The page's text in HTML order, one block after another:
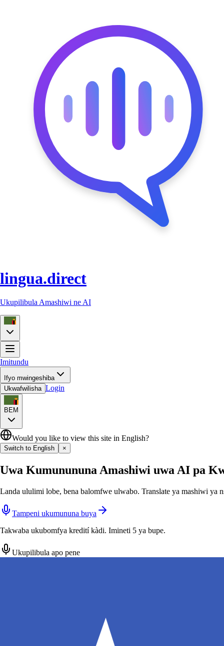
lingua.direct
Ukupilibula Amashiwi ne AI
Imitundu
Ifyo mwingeshiba
Ukwafwilisha Login
BEM
Would you like to view this site in English?
Switch to English ×
Uwa Kumunununa Amashiwi uwa AI pa
Landa ululimi lobe, bena balomfwe ulwabo. Translate ya mashiwi
Tampeni ukumununa buya
Takwaba ukubomfya kredití kàdi. Imineti 5 ya bupe.
Ukupilibula apo pene